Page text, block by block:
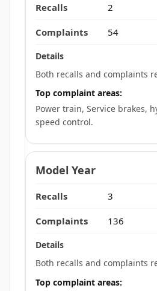
2
54
Both recalls and complaints
Top complaint areas:
Power train, Service brakes,
speed control.
3
136
Both recalls and complaints
Top complaint areas: